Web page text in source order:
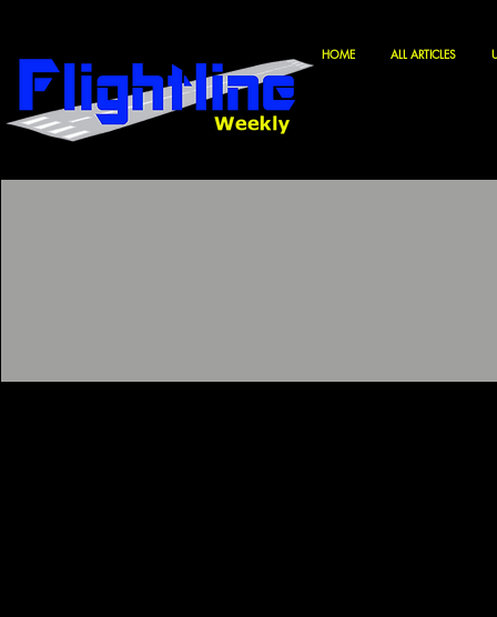
HOME ALL ARTICLES